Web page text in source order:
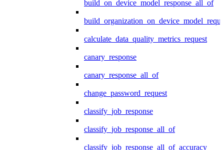
build_on_device_model_response_all_of
calculate_data_quality_metrics_request
canary_response
canary_response_all_of
change_password_request
classify_job_response
classify_job_response_all_of
classify_job_response_all_of_accuracy